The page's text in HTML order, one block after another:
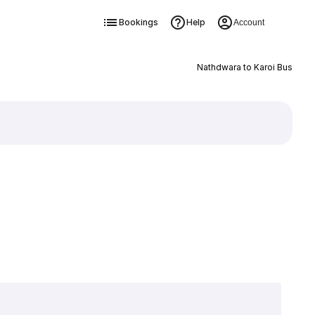
Bookings Help Account
Nathdwara to Karoi Bus